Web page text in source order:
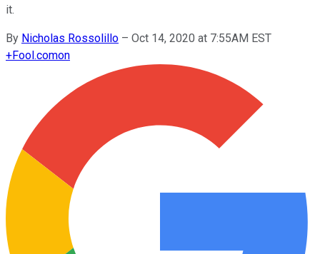
it.
By Nicholas Rossolillo – Oct 14, 2020 at 7:55AM EST
+Fool.comon